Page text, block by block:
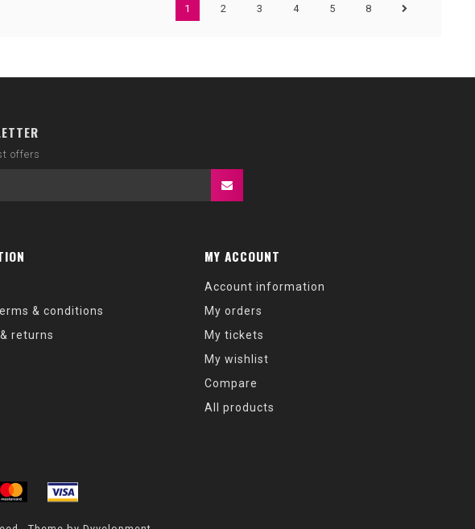
1 2 3 4 5 8
offers
& conditions
returns
MY ACCOUNT
Account information
My orders
My tickets
My wishlist
Compare
All products